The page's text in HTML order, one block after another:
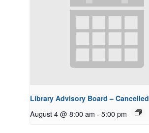
Library Advisory Board – Cancelled
August 4 @ 8:00 am - 5:00 pm